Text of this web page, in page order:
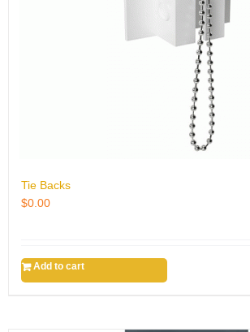
Tie Backs
$0.00
Add to cart